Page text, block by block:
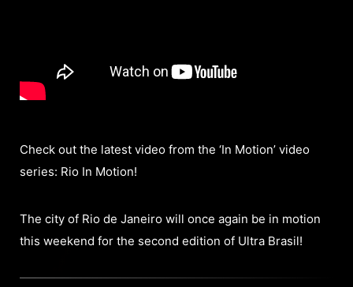
Check out the latest video from the ‘In Motion’ video
series: Rio In Motion!
The city of Rio de Janeiro will once again be in motion
this weekend for the second edition of Ultra Brasil!